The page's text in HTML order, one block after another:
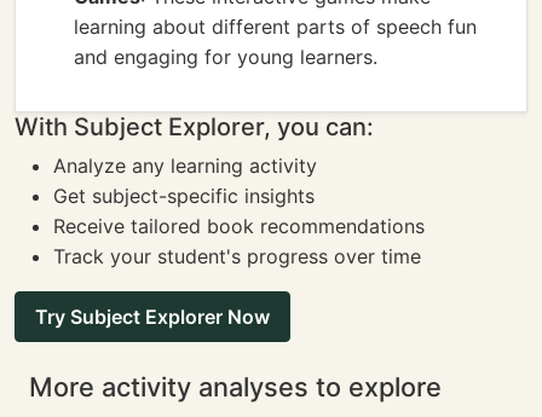
learning about different parts of speech fun
and engaging for young learners.
With Subject Explorer, you can:
Analyze any learning activity
Get subject-specific insights
Receive tailored book recommendations
Track your student's progress over time
Try Subject Explorer Now
More activity analyses to explore